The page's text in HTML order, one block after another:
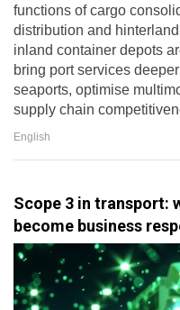
functions of cargo
distribution and
inland container depots
bring port services
seaports, optimise
supply chain
English
Scope 3 in transport:
become business